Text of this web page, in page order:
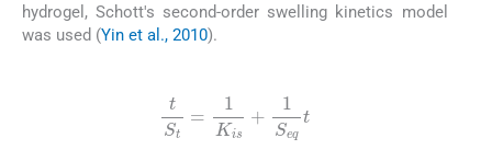
hydrogel, Schott's second-order swelling kinetics model
was used (Yin et al., 2010).
tSt =1 Kis+1 Seqt